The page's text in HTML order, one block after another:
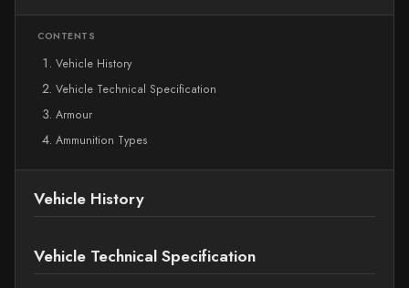
CONTENTS
Vehicle History
Vehicle Technical Specification
Armour
Ammunition Types
Vehicle History
Vehicle Technical Specification